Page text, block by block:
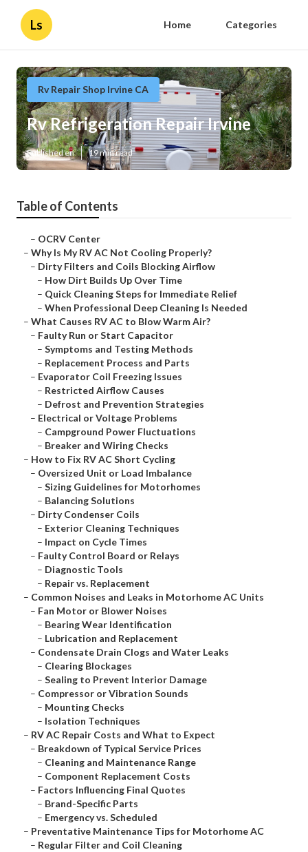
Ls Home Categories
Rv Repair Shop Irvine CA
Rv Refrigeration Repair Irvine
Published en 19 min read
Table of Contents
– OCRV Center
– Why Is My RV AC Not Cooling Properly?
– Dirty Filters and Coils Blocking Airflow
– How Dirt Builds Up Over Time
– Quick Cleaning Steps for Immediate Relief
– When Professional Deep Cleaning Is Needed
– What Causes RV AC to Blow Warm Air?
– Faulty Run or Start Capacitor
– Symptoms and Testing Methods
– Replacement Process and Parts
– Evaporator Coil Freezing Issues
– Restricted Airflow Causes
– Defrost and Prevention Strategies
– Electrical or Voltage Problems
– Campground Power Fluctuations
– Breaker and Wiring Checks
– How to Fix RV AC Short Cycling
– Oversized Unit or Load Imbalance
– Sizing Guidelines for Motorhomes
– Balancing Solutions
– Dirty Condenser Coils
– Exterior Cleaning Techniques
– Impact on Cycle Times
– Faulty Control Board or Relays
– Diagnostic Tools
– Repair vs. Replacement
– Common Noises and Leaks in Motorhome AC Units
– Fan Motor or Blower Noises
– Bearing Wear Identification
– Lubrication and Replacement
– Condensate Drain Clogs and Water Leaks
– Clearing Blockages
– Sealing to Prevent Interior Damage
– Compressor or Vibration Sounds
– Mounting Checks
– Isolation Techniques
– RV AC Repair Costs and What to Expect
– Breakdown of Typical Service Prices
– Cleaning and Maintenance Range
– Component Replacement Costs
– Factors Influencing Final Quotes
– Brand-Specific Parts
– Emergency vs. Scheduled
– Preventative Maintenance Tips for Motorhome AC
– Regular Filter and Coil Cleaning